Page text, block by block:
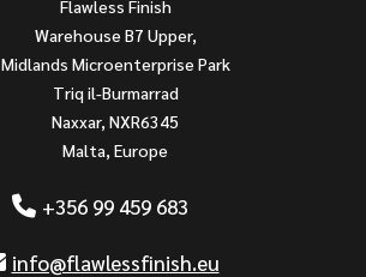
Flawless Finish
Warehouse B7 Upper,
Midlands Microenterprise Park
Triq il-Burmarrad
Naxxar, NXR6345
Malta, Europe
+356 99 459 683
info@flawlessfinish.eu